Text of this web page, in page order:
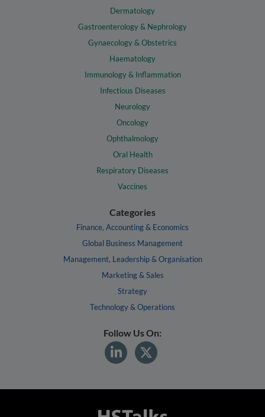
Dermatology
Gastroenterology & Nephrology
Gynaecology & Obstetrics
Haematology
Immunology & Inflammation
Infectious Diseases
Neurology
Oncology
Ophthalmology
Oral Health
Respiratory Diseases
Vaccines
Categories
Finance, Accounting & Economics
Global Business Management
Management, Leadership & Organisation
Marketing & Sales
Strategy
Technology & Operations
Follow Us On: